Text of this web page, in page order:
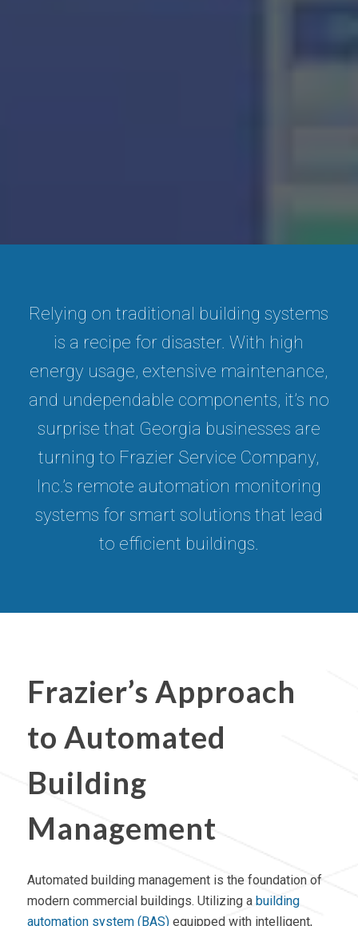
Relying on traditional building systems
is a recipe for disaster. With high
energy usage, extensive maintenance,
and undependable components, it’s no
surprise that Georgia businesses are
turning to Frazier Service Company,
Inc.’s remote automation monitoring
systems for smart solutions that lead
to efficient buildings.
Frazier’s Approach
to Automated
Building
Management
Automated building management is the foundation of
modern commercial buildings. Utilizing a building
automation system (BAS)equipped with intelligent,